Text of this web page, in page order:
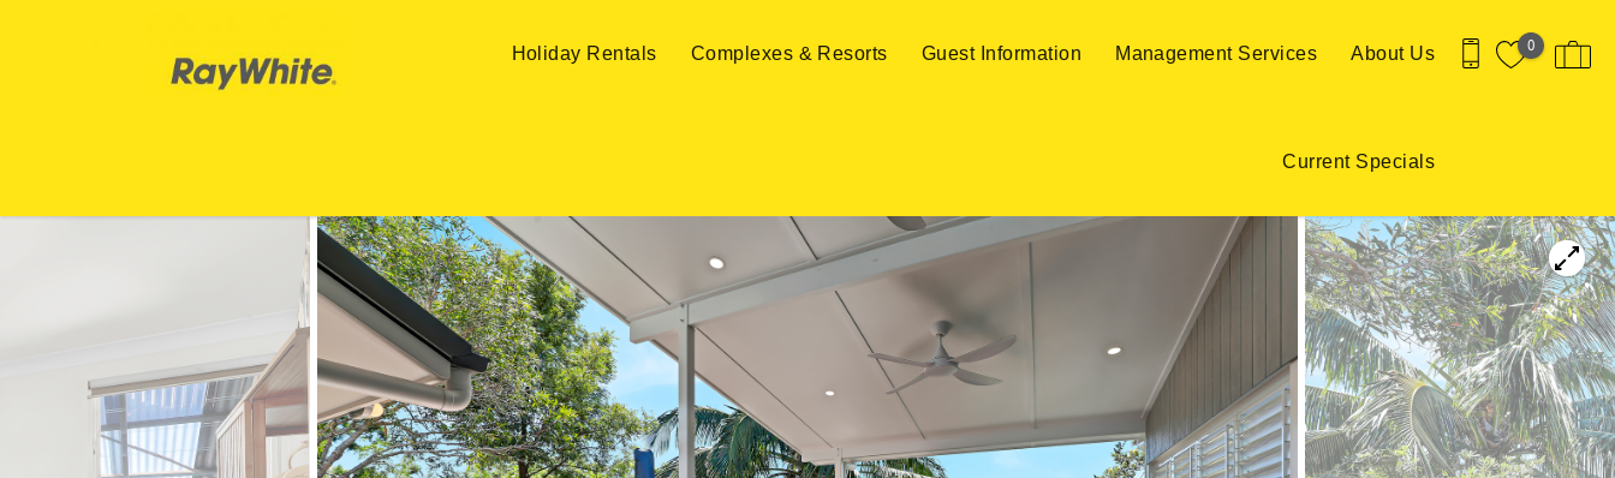
0
Holiday Rentals Complexes & Resorts Guest Information Management Services About Us
Current Specials